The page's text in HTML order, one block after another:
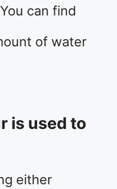
can find
of water
is used to
either